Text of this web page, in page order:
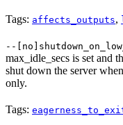
Tags: affects_outputs,
--
max_idle_secs is set and
shut down the server
only.
Tags: